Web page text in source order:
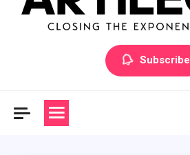
Subscribe